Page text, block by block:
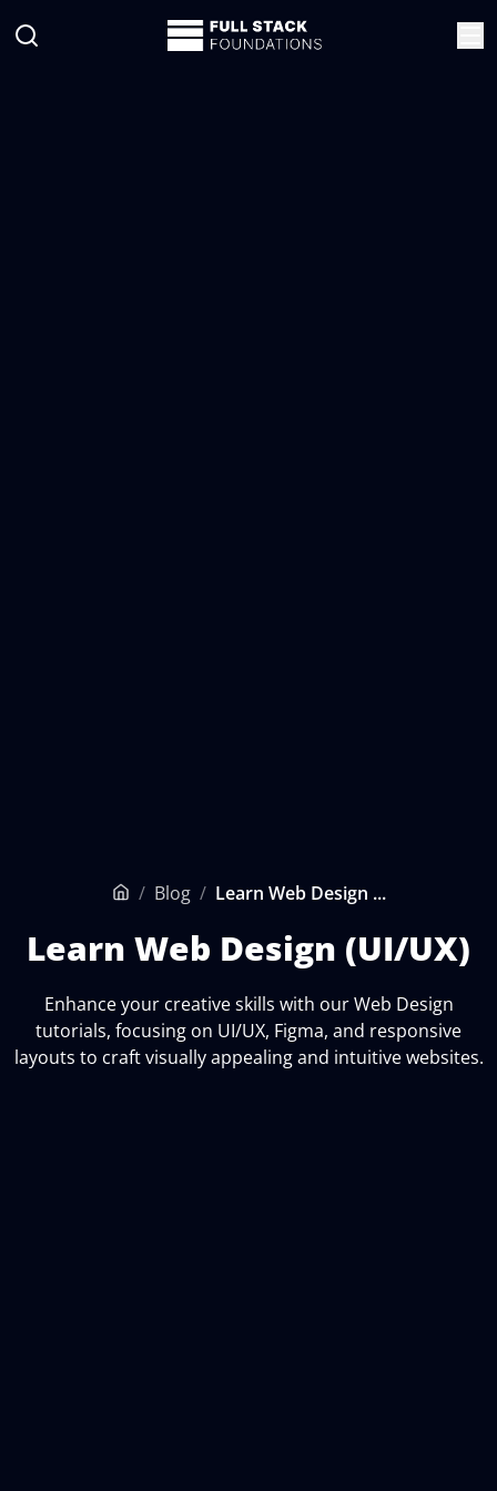
Home
/ Blog / Learn Web Design ...
Learn Web Design (UI/UX)
Enhance your creative skills with our Web Design
tutorials, focusing on UI/UX, Figma, and responsive
layouts to craft visually appealing and intuitive websites.